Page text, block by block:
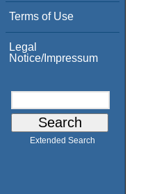
Terms of Use
Legal
Notice/Impressum
Extended Search